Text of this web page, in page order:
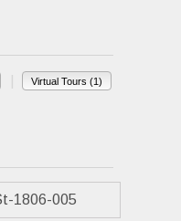
Virtual Tours (1)